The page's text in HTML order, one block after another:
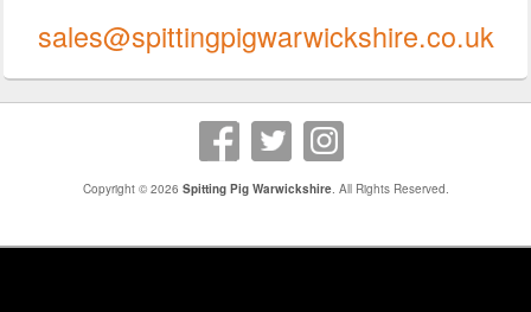
sales@spittingpigwarwickshire.co.uk
Copyright © 2026 Spitting Pig Warwickshire. All Rights Reserved.